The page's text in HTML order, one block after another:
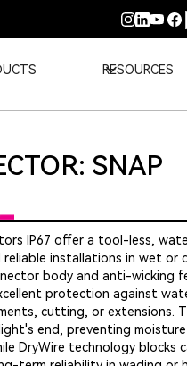
RESOURCES
SNAP
IP67 offer a tool-less,
installations in wet or
body and anti-wicking
protection against
cutting, or extensions.
end, preventing
DryWire technology blocks